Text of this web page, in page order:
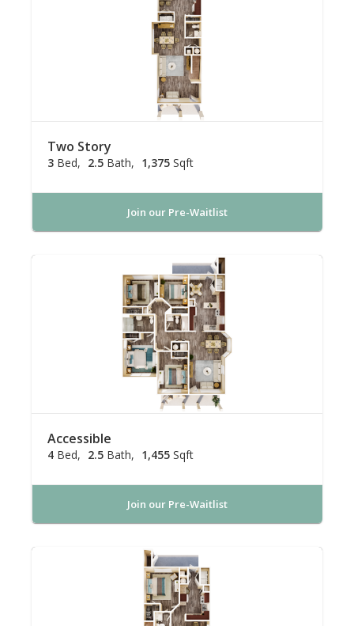
Two Story
3 Bed 2.5 Bath 1,375 Sqft
Join our Pre-Waitlist
Accessible
4 Bed 2.5 Bath 1,455 Sqft
Join our Pre-Waitlist